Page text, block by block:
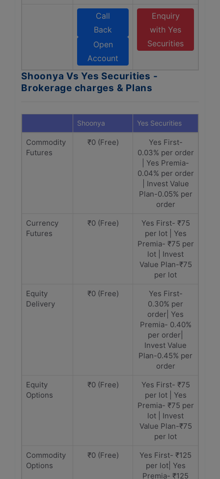
Call
Back
Open
Account
Enquiry
with Yes
Securities
Shoonya Vs Yes Securities -
Brokerage charges & Plans
Shoonya Yes Securities
Commodity
Futures
₹0 (Free)
Yes First-
0.03% per order
| Yes Premia-
0.04% per order
| Invest Value
Plan-0.05% per
order
Currency
Futures
₹0 (Free)
Yes First- ₹75
per lot | Yes
Premia- ₹75 per
lot | Invest
Value Plan-₹75
per lot
Equity
Delivery
₹0 (Free)
Yes First-
0.30% per
order| Yes
Premia- 0.40%
per order|
Invest Value
Plan-0.45% per
order
Equity
Options
₹0 (Free)
Yes First- ₹75
per lot | Yes
Premia- ₹75 per
lot | Invest
Value Plan-₹75
per lot
Commodity
Options
₹0 (Free)
Yes First- ₹125
per lot| Yes
Premia- ₹125